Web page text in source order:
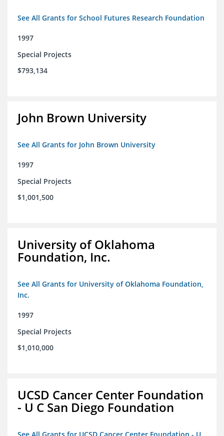
See All Grants for School Futures Research Foundation
1997
Special Projects
$793,134
John Brown University
See All Grants for John Brown University
1997
Special Projects
$1,001,500
University of Oklahoma
Foundation, Inc.
See All Grants for University of Oklahoma Foundation,
Inc.
1997
Special Projects
$1,010,000
UCSD Cancer Center Foundation
- U C San Diego Foundation